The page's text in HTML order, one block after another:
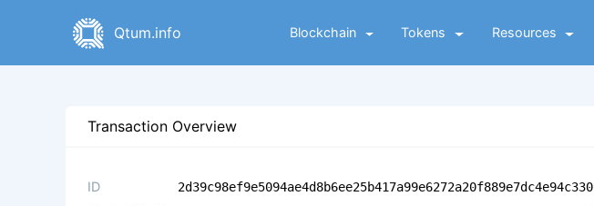
Qtum.info Blockchain Tokens Resources
Transaction Overview
ID